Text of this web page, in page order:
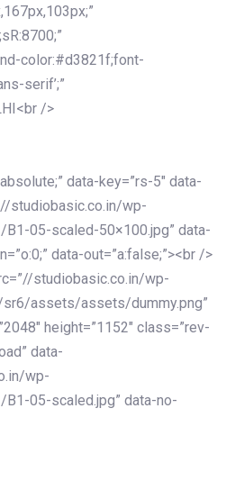
color:#d3821f;font-
serif’;”
/>
data-key=”rs-5″ data-
studiobasic.co.in/wp-
05-scaled-50×100.jpg” data-
data-out=”a:false;”><br />
studiobasic.co.in/wp-
assets/assets/dummy.png”
height=”1152″ class=”rev-
data-
wp-
05-scaled.jpg” data-no-